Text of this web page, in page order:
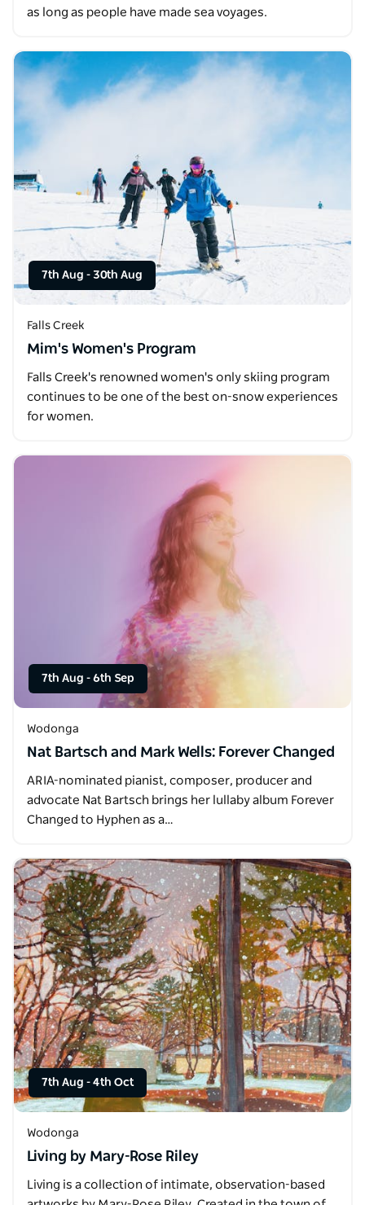
as long as people have made sea voyages.
7th Aug - 30th Aug
Falls Creek
Mim's Women's Program
Falls Creek's renowned women's only skiing program
continues to be one of the best on-snow experiences
for women.
7th Aug - 6th Sep
Wodonga
Nat Bartsch and Mark Wells: Forever Changed
ARIA-nominated pianist, composer, producer and
advocate Nat Bartsch brings her lullaby album Forever
Changed to Hyphen as a…
7th Aug - 4th Oct
Wodonga
Living by Mary-Rose Riley
Living is a collection of intimate, observation-based